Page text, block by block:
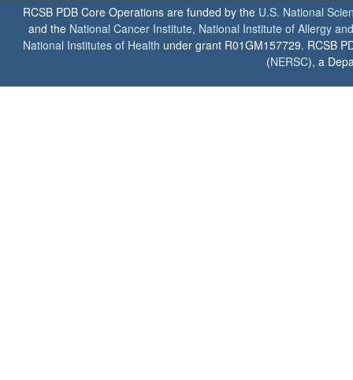
RCSB PDB Core Operations are funded by the U.S. National
and the National Cancer Institute, National Institute of Allergy
National Institutes of Health under grant R01GM157729. RCSB
(NERSC), a